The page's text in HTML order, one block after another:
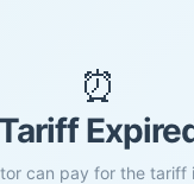
⏰
Tariff
can pay for the tariff